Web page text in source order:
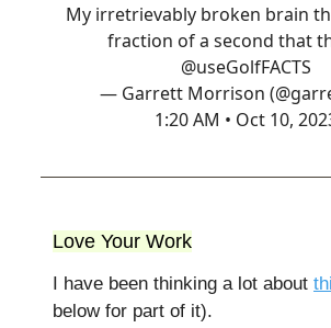
My irretrievably broken brain
fraction of a second that
@useGolfFACTS
— Garrett Morrison
1:20 AM • Oct 10,
Love Your Work
I have been thinking a lot about
below for part of it).